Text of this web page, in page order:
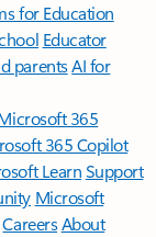
for Education
Educator
parentsAI for
365
365 Copilot
LearnSupport
Microsoft
CareersAbout